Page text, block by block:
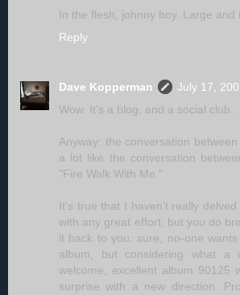
In the flesh, johnny boy. Large and
Reply
Dave Kopperman
July 17,
Wow. It's a blog, and a social club.
Anyway: the conversation
a lot like the conversation
"Fire Walk With Me."
It's true that I haven't really
with any great effort, but you do
it back to you: sure, no-one
album, but considering what a
welcome, excellent album 90125
surprise with a new direction.